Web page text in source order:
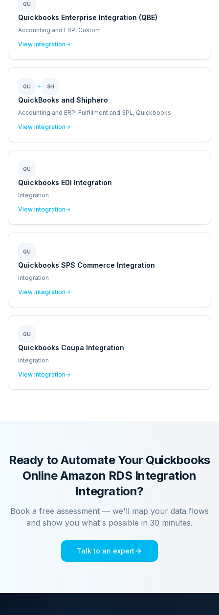
QU
Quickbooks Enterprise Integration (QBE)
Accounting and ERP, Custom
View integration
QU SH
QuickBooks and Shiphero
Accounting and ERP, Fulfillment and 3PL, Quickbooks
View integration
QU
Quickbooks EDI Integration
Integration
View integration
QU
Quickbooks SPS Commerce Integration
Integration
View integration
QU
Quickbooks Coupa Integration
Integration
View integration
Ready to Automate Your Quickbooks
Online Amazon RDS Integration
Integration?
Book a free assessment — we'll map your data flows
and show you what's possible in 30 minutes.
Talk to an expert